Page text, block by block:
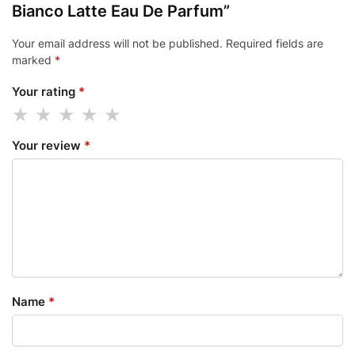
Bianco Latte Eau De Parfum”
Your email address will not be published. Required fields are
marked *
Your rating *
Your review *
Name *